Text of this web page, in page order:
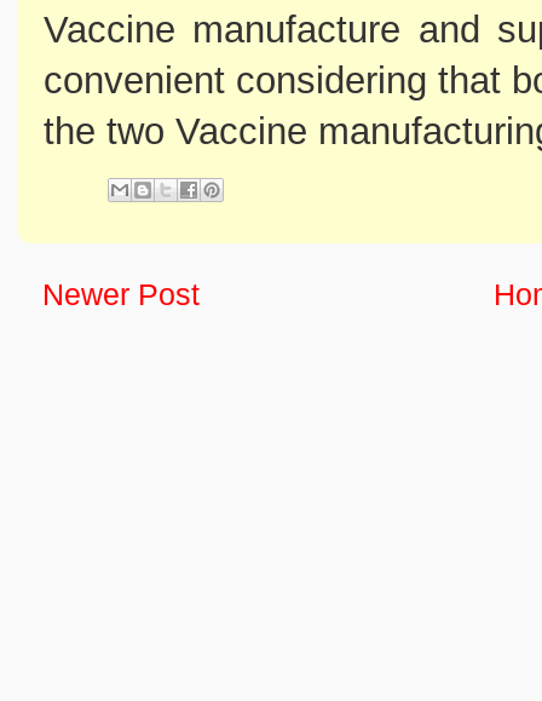
Vaccine manufacture and
convenient considering that
the two Vaccine
Newer Post